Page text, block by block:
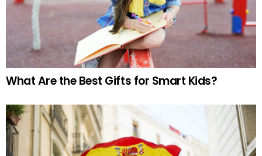
What Are the Best Gifts for Smart Kids?